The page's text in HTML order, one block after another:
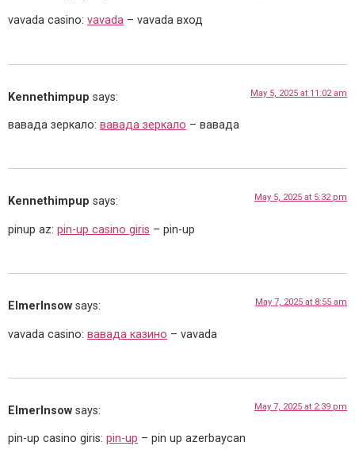
vavada casino: vavada – vavada вход
Kennethimpup says: May 5, 2025 at 11:02 am
вавада зеркало: вавада зеркало – вавада
Kennethimpup says: May 5, 2025 at 5:32 pm
pinup az: pin-up casino giris – pin-up
ElmerInsow says: May 7, 2025 at 8:55 am
vavada casino: вавада казино – vavada
ElmerInsow says: May 7, 2025 at 2:39 pm
pin-up casino giris: pin-up – pin up azerbaycan